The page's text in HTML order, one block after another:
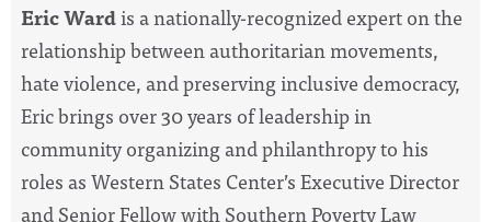
Eric Wardis a nationally-recognized expert on the
relationship between authoritarian movements,
hate violence, and preserving inclusive democracy,
Eric brings over 30 years of leadership in
community organizing and philanthropy to his
roles as Western States Center’s Executive Director
and Senior Fellow with Southern Poverty Law